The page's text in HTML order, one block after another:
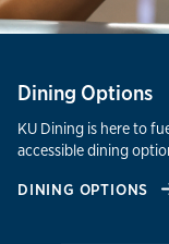
Dining Options
KU Dining is here to
accessible dining
DINING OPTIONS